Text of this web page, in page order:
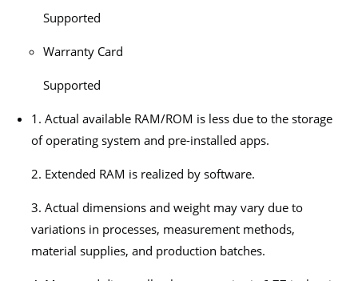
Supported
Warranty Card
Supported
1. Actual available RAM/ROM is less due to the storage
of operating system and pre-installed apps.
2. Extended RAM is realized by software.
3. Actual dimensions and weight may vary due to
variations in processes, measurement methods,
material supplies, and production batches.